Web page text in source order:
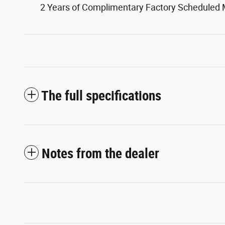
2 Years of Complimentary Factory Scheduled
The full specifications
Notes from the dealer